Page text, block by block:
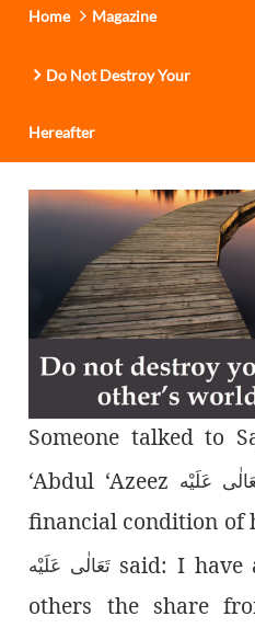
Home Magazine
Do Not Destroy Your
Hereafter
Someone talked to
‘Abdul ‘Azeez عَلَيْه
financial condition of
تَعَالٰی عَلَيْهsaid: I have
others the share